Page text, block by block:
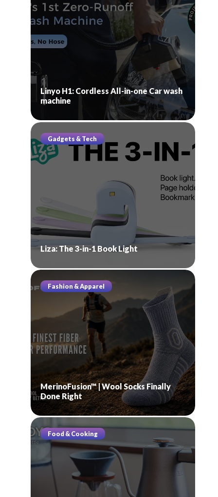
Linyo H1: Cordless All-in-one Car wash
machine
Gadgets & Tech
Liza: The 3-in-1 Book Light
Fashion & Apparel
MerinoFusion™ | Wool Socks Finally
Done Right
Food & Cooking